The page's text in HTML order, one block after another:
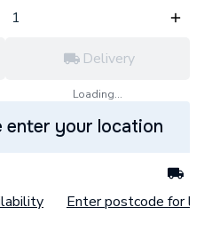
Delivery
Loading...
enter your location
Enter postcode for